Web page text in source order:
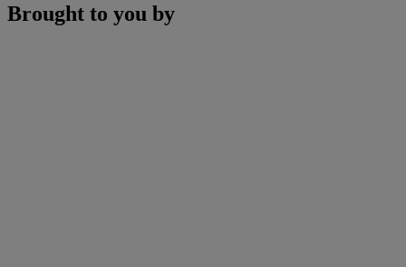
Brought to you by